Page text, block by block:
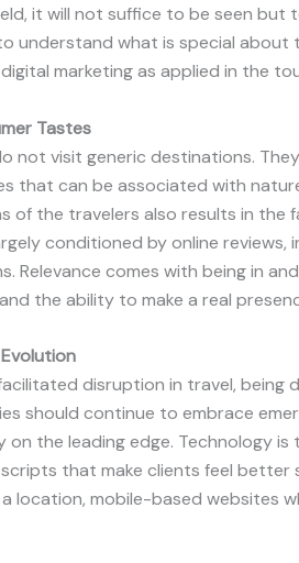
it will not suffice to be seen but
understand what is special
marketing as applied in the
Tastes
not visit generic destinations.
that can be associated with
of the travelers also results in
conditioned by online reviews,
Relevance comes with being in
the ability to make a real
disruption in travel, being
should continue to embrace
the leading edge. Technology
that make clients feel better
location, mobile-based websites